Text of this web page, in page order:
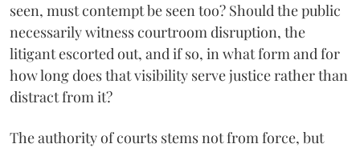
seen, must contempt be seen too? Should the public
necessarily witness courtroom disruption, the
litigant escorted out, and if so, in what form and for
how long does that visibility serve justice rather than
distract from it?
The authority of courts stems not from force, but